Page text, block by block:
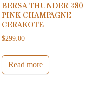
BERSA THUNDER 380
PINK CHAMPAGNE
CERAKOTE
$299.00
Read more